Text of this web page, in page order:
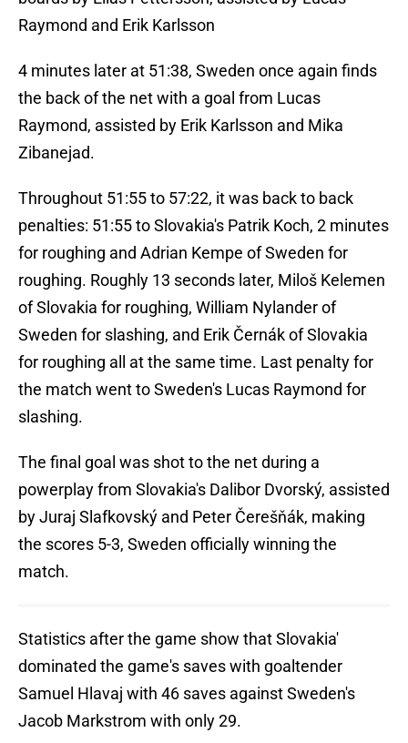
Raymond and Erik Karlsson
4 minutes later at 51:38, Sweden once again finds
the back of the net with a goal from Lucas
Raymond, assisted by Erik Karlsson and Mika
Zibanejad.
Throughout 51:55 to 57:22, it was back to back
penalties: 51:55 to Slovakia's Patrik Koch, 2 minutes
for roughing and Adrian Kempe of Sweden for
roughing. Roughly 13 seconds later, Miloš Kelemen
of Slovakia for roughing, William Nylander of
Sweden for slashing, and Erik Černák of Slovakia
for roughing all at the same time. Last penalty for
the match went to Sweden's Lucas Raymond for
slashing.
The final goal was shot to the net during a
powerplay from Slovakia's Dalibor Dvorský, assisted
by Juraj Slafkovský and Peter Čerešňák, making
the scores 5-3, Sweden officially winning the
match.
Statistics after the game show that Slovakia'
dominated the game's saves with goaltender
Samuel Hlavaj with 46 saves against Sweden's
Jacob Markstrom with only 29.